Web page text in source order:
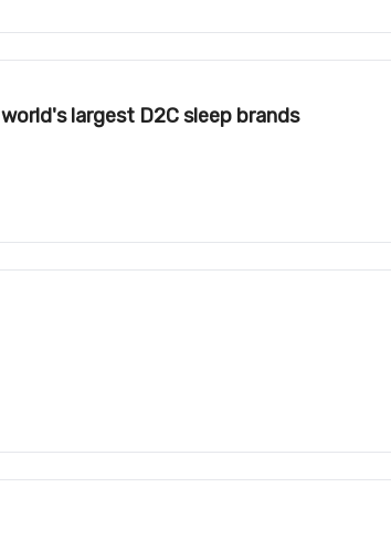
largest D2C sleep brands